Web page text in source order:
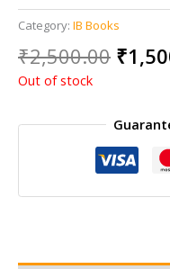
Category: IB Books
₹2,500.00 ₹
Out of stock